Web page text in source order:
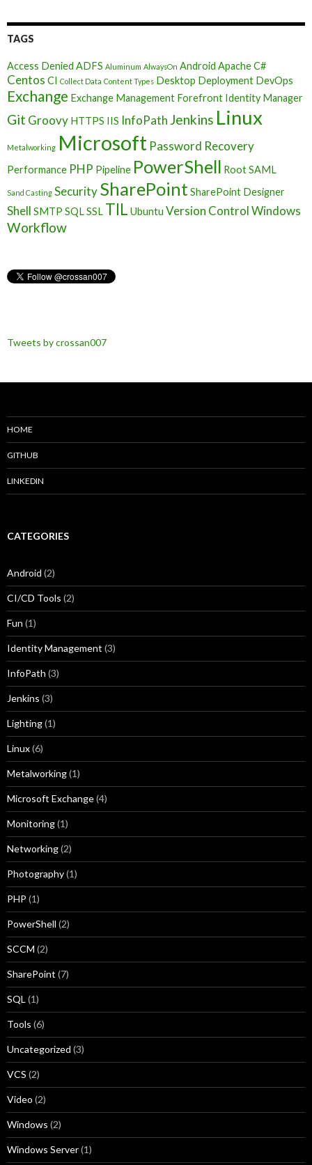
TAGS
Access Denied ADFS Aluminum AlwaysOn Android ApacheC#
Centos CI Collect Data Content Types Desktop Deployment DevOps
Exchange Exchange Management Forefront Identity Manager
Git Groovy HTTPS IIS InfoPath Jenkins Linux
Metalworking Microsoft Password Recovery
Performance PHP Pipeline PowerShell RootSAML
Sand Casting SecuritySharePointSharePoint Designer
Shell SMTP SQLSSL TIL Ubuntu Version ControlWindows
Workflow
Tweets by crossan007
HOME
GITHUB
LINKEDIN
CATEGORIES
Android (2)
CI/CD Tools (2)
Fun (1)
Identity Management (3)
InfoPath (3)
Jenkins (3)
Lighting(1)
Linux(6)
Metalworking(1)
Microsoft Exchange(4)
Monitoring(1)
Networking(2)
Photography(1)
PHP (1)
PowerShell (2)
SCCM (2)
SharePoint (7)
SQL (1)
Tools (6)
Uncategorized (3)
VCS (2)
Video (2)
Windows (2)
Windows Server(1)